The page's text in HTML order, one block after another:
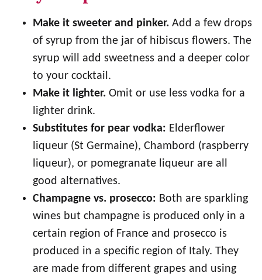
Make it sweeter and pinker. Add a few drops
of syrup from the jar of hibiscus flowers. The
syrup will add sweetness and a deeper color
to your cocktail.
Make it lighter. Omit or use less vodka for a
lighter drink.
Substitutes for pear vodka: Elderflower
liqueur (St Germaine), Chambord (raspberry
liqueur), or pomegranate liqueur are all
good alternatives.
Champagne vs. prosecco: Both are sparkling
wines but champagne is produced only in a
certain region of France and prosecco is
produced in a specific region of Italy. They
are made from different grapes and using